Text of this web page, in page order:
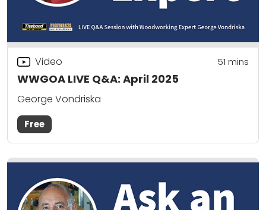
WWGOA LIVE Q&A: April 2025
Video 51 mins
George Vondriska
Free